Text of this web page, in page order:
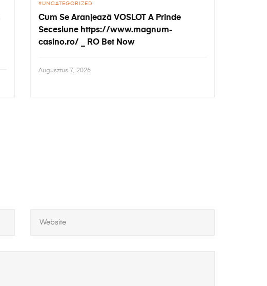
UNCATEGORIZED
Cum Se Aranjează VOSLOT A Prinde
Secesiune https://www.magnum-
casino.ro/ _ RO Bet Now
Augusztus 7, 2026